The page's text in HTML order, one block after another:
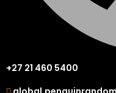
+27 21 460 5400